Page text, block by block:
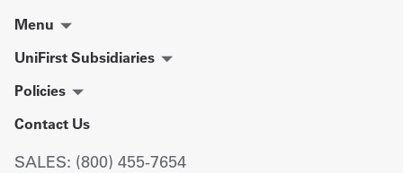
Menu
UniFirst Subsidiaries
Policies
Contact Us
SALES: (800) 455-7654